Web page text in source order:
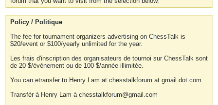
Policy / Politique
The fee for tournament organizers advertising on ChessTalk is
$20/event or $100/yearly unlimited for the year.
Les frais d'inscription des organisateurs de tournoi sur ChessTalk sont
de 20 $/événement ou de 100 $/année illimitée.
You can etransfer to Henry Lam at chesstalkforum at gmail dot com
Transfér à Henry Lam à chesstalkforum@gmail.com